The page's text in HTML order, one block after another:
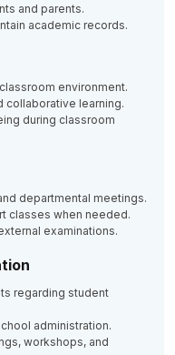
and parents.
academic records.
environment.
collaborative learning.
during classroom
departmental meetings.
classes when needed.
examinations.
regarding student
administration.
workshops, and